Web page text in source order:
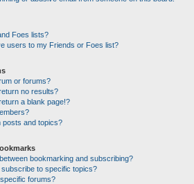
Foes lists?
users to my Friends or Foes list?
or forums?
no results?
a blank page!?
posts and topics?
bookmarking and subscribing?
to specific topics?
forums?